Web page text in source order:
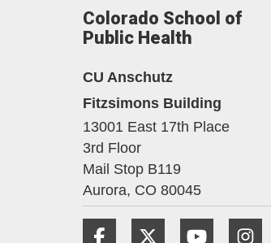
Colorado School of
Public Health
CU Anschutz
Fitzsimons Building
13001 East 17th Place
3rd Floor
Mail Stop B119
Aurora, CO 80045
Facebook Twitter YouTube